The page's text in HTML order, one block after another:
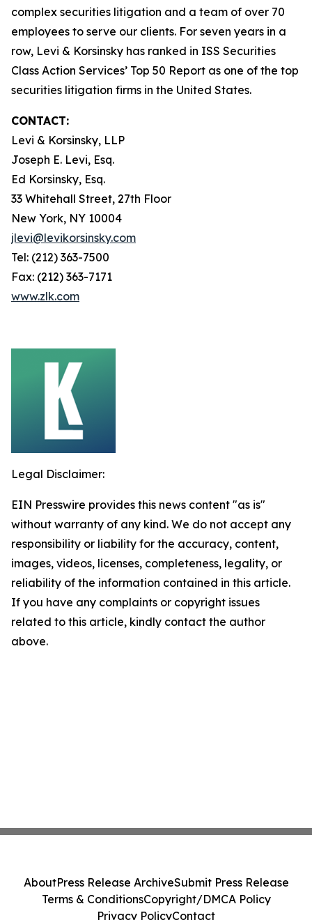
complex securities litigation and a team of over 70
employees to serve our clients. For seven years in a
row, Levi & Korsinsky has ranked in ISS Securities
Class Action Services’ Top 50 Report as one of the top
securities litigation firms in the United States.
CONTACT:
Levi & Korsinsky, LLP
Joseph E. Levi, Esq.
Ed Korsinsky, Esq.
33 Whitehall Street, 27th Floor
New York, NY 10004
jlevi@levikorsinsky.com
Tel: (212) 363-7500
Fax: (212) 363-7171
www.zlk.com
Legal Disclaimer:
EIN Presswire provides this news content "as is"
without warranty of any kind. We do not accept any
responsibility or liability for the accuracy, content,
images, videos, licenses, completeness, legality, or
reliability of the information contained in this article.
If you have any complaints or copyright issues
related to this article, kindly contact the author
above.
AboutPress Release ArchiveSubmit Press Release
Terms & ConditionsCopyright/DMCA Policy
Privacy PolicyContact